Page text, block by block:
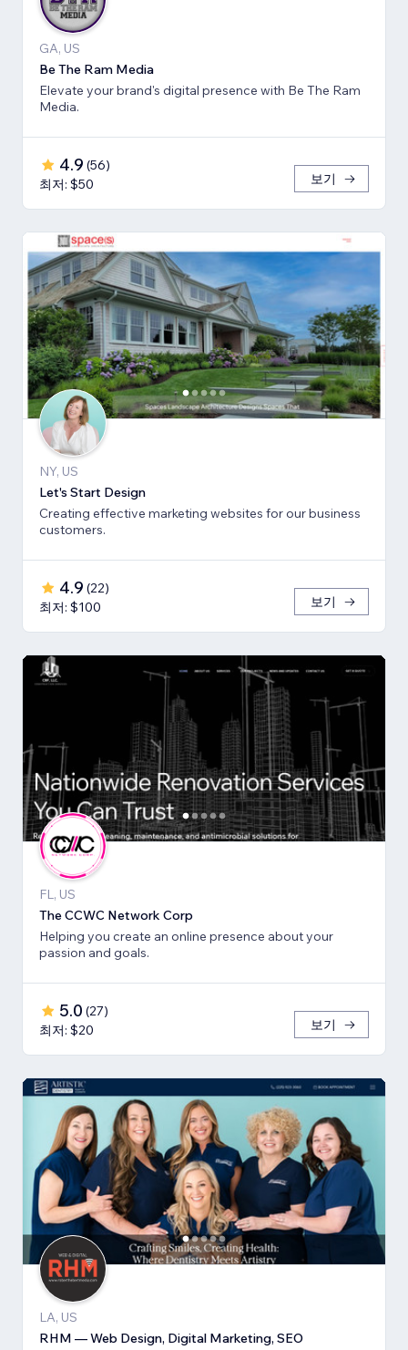
GA, US
Be The Ram Media
Elevate your brand's digital presence with Be The Ram
Media.
4.9 (56)
최저: $50
보기
NY, US
Let's Start Design
Creating effective marketing websites for our business
customers.
4.9 (22)
최저: $100
보기
FL, US
The CCWC Network Corp
Helping you create an online presence about your
passion and goals.
5.0 (27)
최저: $20
보기
LA, US
RHM — Web Design, Digital Marketing, SEO